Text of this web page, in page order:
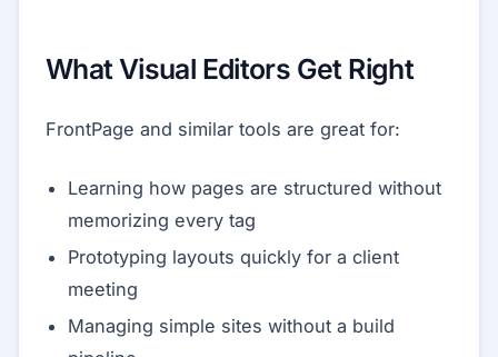
What Visual Editors Get Right
FrontPage and similar tools are great for:
Learning how pages are structured without
memorizing every tag
Prototyping layouts quickly for a client
meeting
Managing simple sites without a build